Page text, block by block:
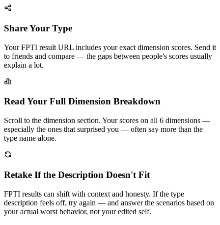
Share Your Type
Your FPTI result URL includes your exact dimension scores. Send it
to friends and compare — the gaps between people's scores usually
explain a lot.
Read Your Full Dimension Breakdown
Scroll to the dimension section. Your scores on all 6 dimensions —
especially the ones that surprised you — often say more than the
type name alone.
Retake If the Description Doesn't Fit
FPTI results can shift with context and honesty. If the type
description feels off, try again — and answer the scenarios based on
your actual worst behavior, not your edited self.